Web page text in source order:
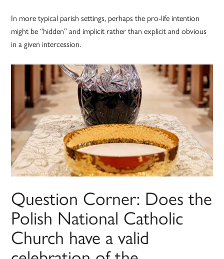
In more typical parish settings, perhaps the pro-life intention
might be “hidden” and implicit rather than explicit and obvious
in a given intercession.
Question Corner: Does the
Polish National Catholic
Church have a valid